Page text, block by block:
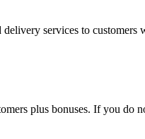
services to customers
plus bonuses. If you